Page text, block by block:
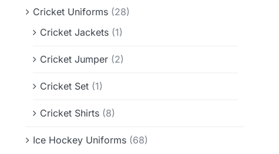
Cricket Uniforms (28)
Cricket Jackets (1)
Cricket Jumper (2)
Cricket Set (1)
Cricket Shirts (8)
Ice Hockey Uniforms (68)